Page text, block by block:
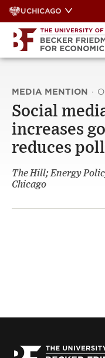
Skip
to
content
UCHICAGO
MEDIA MENTION ·
Social
increases
reduces
The Hill; Energy
Chicago